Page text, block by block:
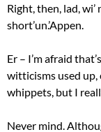
Right, then, lad, wi’
short’un.’Appen.
Er – I’m afraid
witticisms used up,
whippets, but I
Never mind.